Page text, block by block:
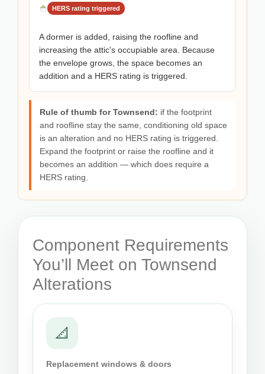
HERS rating triggered
A dormer is added, raising the roofline and
increasing the attic's occupiable area. Because
the envelope grows, the space becomes an
addition and a HERS rating is triggered.
Rule of thumb for Townsend: if the footprint
and roofline stay the same, conditioning old space
is an alteration and no HERS rating is triggered.
Expand the footprint or raise the roofline and it
becomes an addition — which does require a
HERS rating.
Component Requirements
You’ll Meet on Townsend
Alterations
📐
Replacement windows & doors